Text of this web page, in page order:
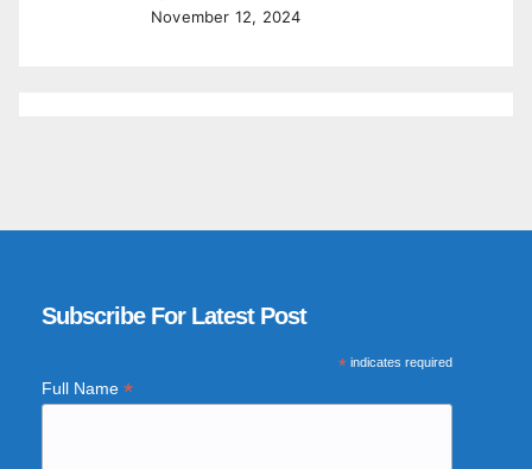
November 12, 2024
Subscribe For Latest Post
*indicates required
Full Name *